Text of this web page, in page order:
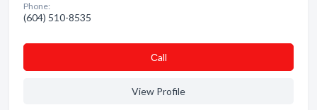
Phone:
(604) 510-8535
Сall
View Profile